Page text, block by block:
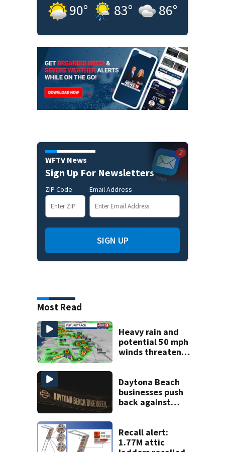
90° 83° 86°
WFTV News
Sign Up For Newsletters
ZIP Code Email Address
SIGN UP
Most Read
Heavy rain and
potential 50 mph
winds threaten
Daytona Beach
businesses push
back against
Recall alert:
1.77M attic